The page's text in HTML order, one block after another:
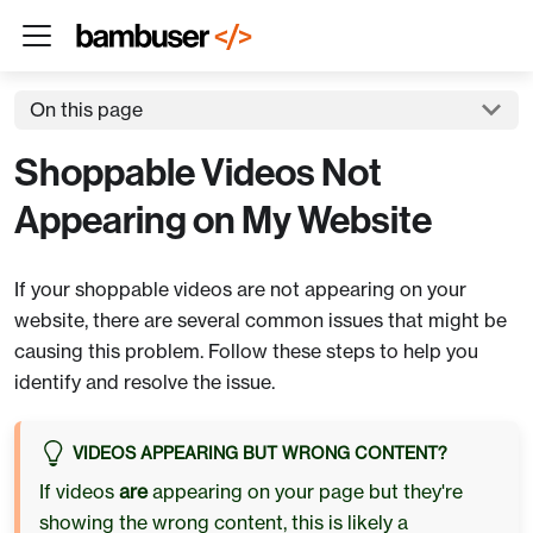
On this page
Shoppable Videos Not
Appearing on My Website
If your shoppable videos are not appearing on your
website, there are several common issues that might be
causing this problem. Follow these steps to help you
identify and resolve the issue.
VIDEOS APPEARING BUT WRONG CONTENT?
If videos areappearing on your page but they're
showing the wrong content, this is likely a